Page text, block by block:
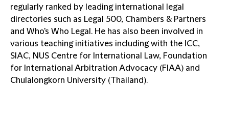
regularly ranked by leading international legal
directories such as Legal 500, Chambers & Partners
and Who's Who Legal. He has also been involved in
various teaching initiatives including with the ICC,
SIAC, NUS Centre for International Law, Foundation
for International Arbitration Advocacy (FIAA) and
Chulalongkorn University (Thailand).